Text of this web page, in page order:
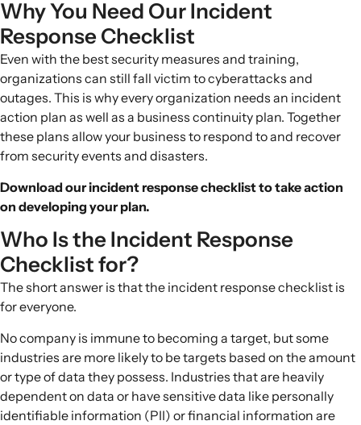
Why You Need Our Incident
Response Checklist
Even with the best security measures and training,
organizations can still fall victim to cyberattacks and
outages. This is why every organization needs an incident
action plan as well as a business continuity plan. Together
these plans allow your business to respond to and recover
from security events and disasters.
Download our incident response checklist to take action
on developing your plan.
Who Is the Incident Response
Checklist for?
The short answer is that the incident response checklist is
for everyone.
No company is immune to becoming a target, but some
industries are more likely to be targets based on the amount
or type of data they possess. Industries that are heavily
dependent on data or have sensitive data like personally
identifiable information (PII) or financial information are